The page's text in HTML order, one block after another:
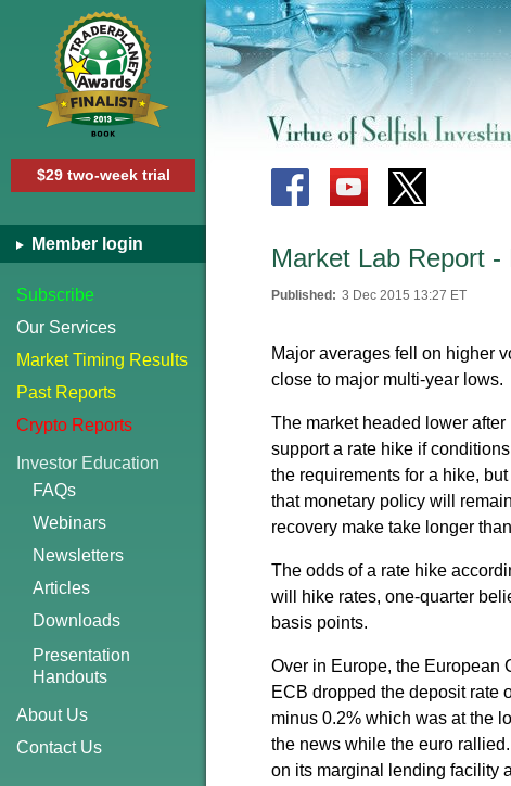
$29 two-week trial
Member login
Subscribe
Our Services
Market Timing Results
Past Reports
Crypto Reports
Investor Education
FAQs
Webinars
Newsletters
Articles
Downloads
Presentation
Handouts
About Us
Contact Us
Market Lab Report
Published: 3 Dec 2015 13:27 ET
Major averages fell on higher
close to major multi-year lows.
The market headed lower
support a rate hike if
the requirements for a hike,
that monetary policy will
recovery make take longer
The odds of a rate hike
will hike rates, one-quarter
basis points.
Over in Europe, the European
ECB dropped the deposit rate
minus 0.2% which was at the
the news while the euro
on its marginal lending facility